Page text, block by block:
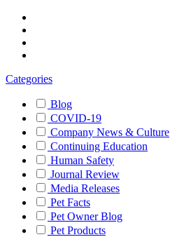
Categories
Blog
COVID-19
Company News & Culture
Continuing Education
Human Safety
Journal Review
Media Releases
Pet Facts
Pet Owner Blog
Pet Products